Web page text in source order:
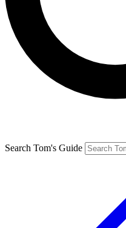
Search Tom's Guide